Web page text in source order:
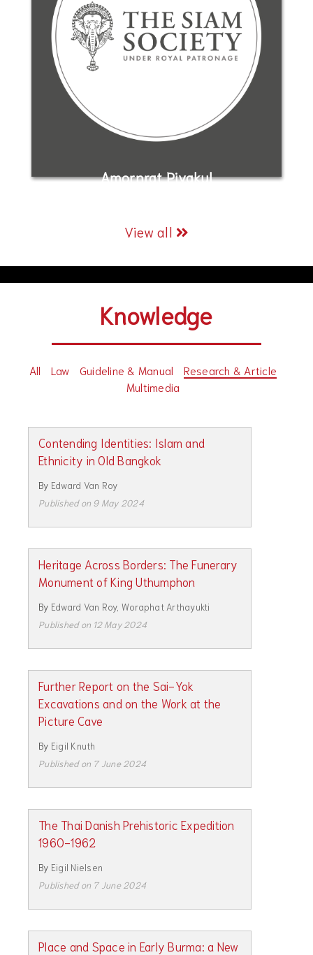
Amornrat Piyakul
View all
Knowledge
All Law Guideline & Manual
Research & Article
Multimedia
Contending Identities: Islam and
Ethnicity in Old Bangkok
By Edward Van Roy
Published on 9 May 2024
Heritage Across Borders: The Funerary
Monument of King Uthumphon
By Edward Van Roy, Woraphat Arthayukti
Published on 12 May 2024
Further Report on the Sai-Yok
Excavations and on the Work at the
Picture Cave
By Eigil Knuth
Published on 7 June 2024
The Thai Danish Prehistoric Expedition
1960-1962
By Eigil Nielsen
Published on 7 June 2024
Place and Space in Early Burma: a New